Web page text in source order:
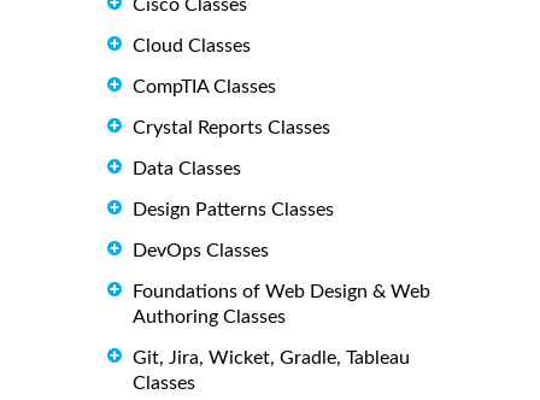
Cisco Classes
Cloud Classes
CompTIA Classes
Crystal Reports Classes
Data Classes
Design Patterns Classes
DevOps Classes
Foundations of Web Design & Web
Authoring Classes
Git, Jira, Wicket, Gradle, Tableau
Classes